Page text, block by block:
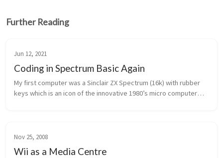
Further Reading
Jun 12, 2021
Coding in Spectrum Basic Again
My first computer was a Sinclair ZX Spectrum (16k) with rubber
keys which is an icon of the innovative 1980’s micro computer
Nov 25, 2008
Wii as a Media Centre